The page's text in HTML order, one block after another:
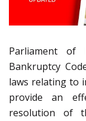
Parliament of
Bankruptcy
laws relating to
provide an
resolution of